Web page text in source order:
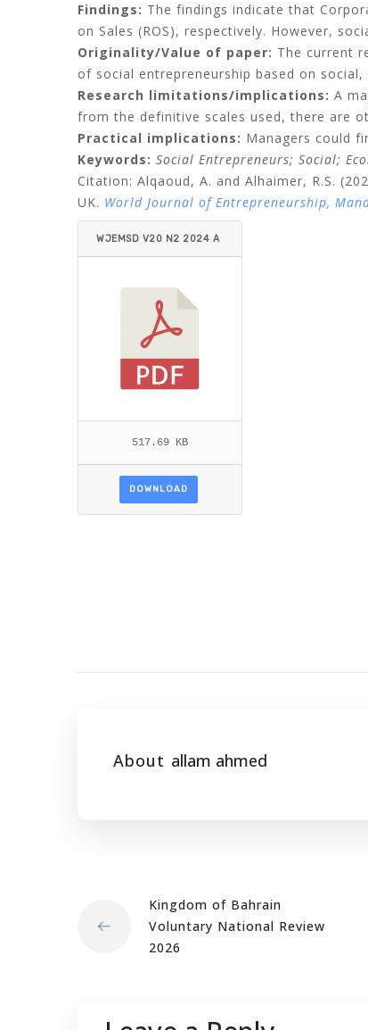
Findings: The findings indicate that
on Sales (ROS), respectively. However,
Originality/Value of paper: The current
of social entrepreneurship based on
Research limitations/implications: A
from the definitive scales used, there are
Practical implications: Managers could
Keywords: Social Entrepreneurs; Social;
Citation: Alqaoud, A. and Alhaimer, R.S.
UK. World Journal of Entrepreneurship,
WJEMSD V20 N2 2024 A
517.69 KB
DOWNLOAD
About allam ahmed
Kingdom of Bahrain
Voluntary National Review
2026